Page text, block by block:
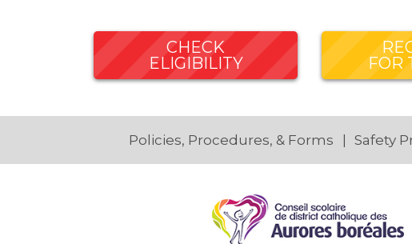
CHECK
ELIGIBILITY
FOR
Policies, Procedures, & Forms Safety